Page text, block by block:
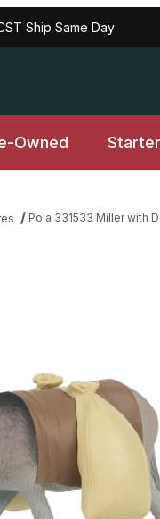
Ship Same Day
Owned
Pola 331533 Miller with